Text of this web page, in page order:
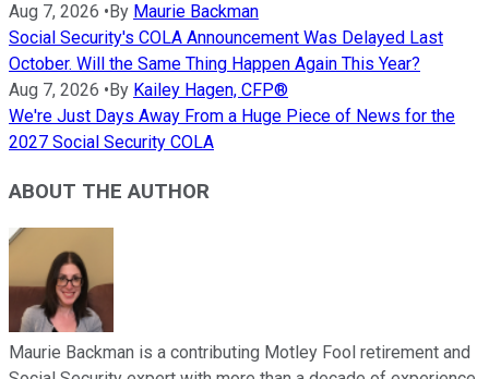
Aug 7, 2026 • By Maurie Backman
Social Security's COLA Announcement Was Delayed Last
October. Will the Same Thing Happen Again This Year?
Aug 7, 2026 • By Kailey Hagen, CFP®
We're Just Days Away From a Huge Piece of News for the
2027 Social Security COLA
ABOUT THE AUTHOR
Maurie Backman is a contributing Motley Fool retirement and